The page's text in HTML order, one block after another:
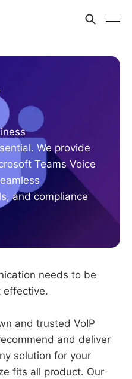
We provide
Teams Voice
and compliance
needs to be
effective.
and trusted VoIP
and deliver
solution for your
fits all product. Our